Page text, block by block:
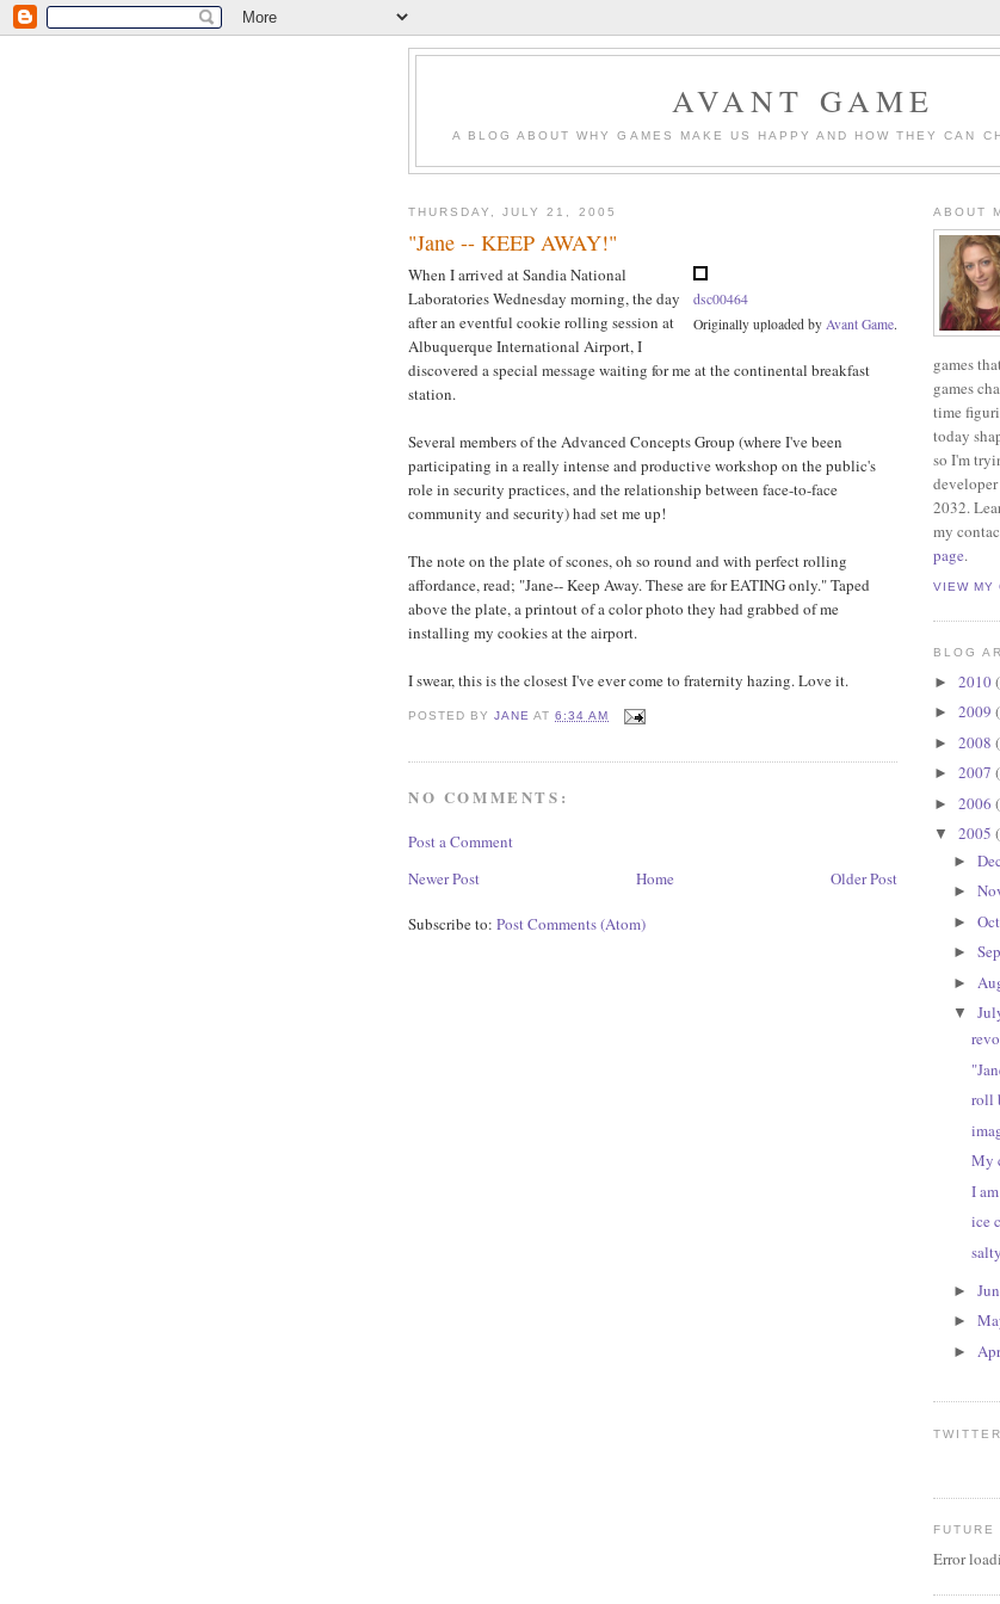
AVANT GAME
A BLOG ABOUT WHY GAMES MAKE US HAPPY AND HOW THEY CAN
THURSDAY, JULY 21, 2005
"Jane -- KEEP AWAY!"
dsc00464
Originally uploaded by Avant Game.
When I arrived at Sandia National
Laboratories Wednesday morning, the day
after an eventful cookie rolling session at
Albuquerque International Airport, I
discovered a special message waiting for me at the continental breakfast
station.
Several members of the Advanced Concepts Group (where I've been
participating in a really intense and productive workshop on the public's
role in security practices, and the relationship between face-to-face
community and security) had set me up!
The note on the plate of scones, oh so round and with perfect rolling
affordance, read; "Jane-- Keep Away. These are for EATING only." Taped
above the plate, a printout of a color photo they had grabbed of me
installing my cookies at the airport.
I swear, this is the closest I've ever come to fraternity hazing. Love it.
POSTED BYJANE AT6:34 AM
NO COMMENTS:
Post a Comment
Newer Post
Older Post
Home
Subscribe to: Post Comments (Atom)
ABOUT
games
games
time
today
so I'm
2032.
my
page.
VIEW MY
BLOG
► 2010
► 2009
► 2008
► 2007
► 2006
▼ 2005
►
►
►
►
►
▼
roll
My
I
ice
►
►
►
FUTURE
Error